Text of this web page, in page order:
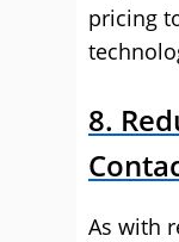
pricing
8.
As with